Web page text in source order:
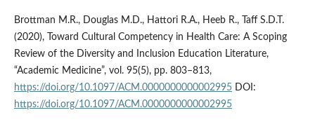
Brottman M.R., Douglas M.D., Hattori R.A., Heeb R., Taff S.D.T.
(2020), Toward Cultural Competency in Health Care: A Scoping
Review of the Diversity and Inclusion Education Literature,
“Academic Medicine”, vol. 95(5), pp. 803–813,
https://doi.org/10.1097/ACM.0000000000002995DOI:
https://doi.org/10.1097/ACM.0000000000002995